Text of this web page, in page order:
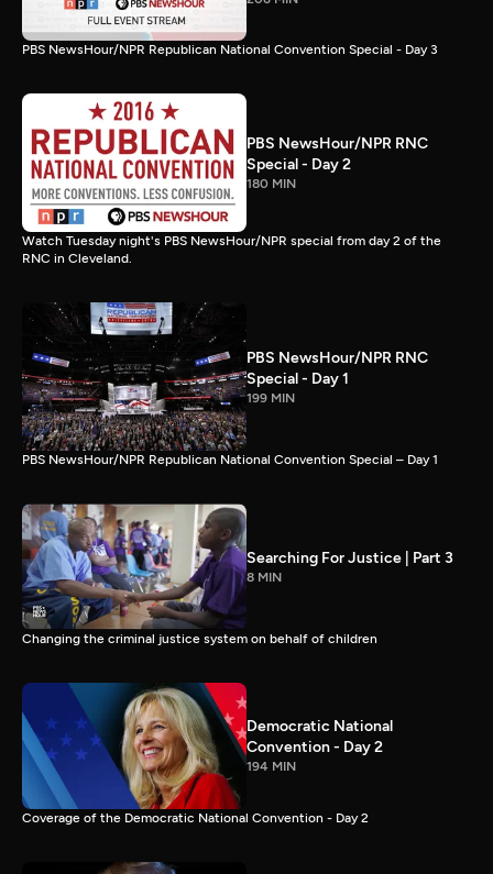
PBS NewsHour/NPR Republican National Convention Special - Day 3
PBS NewsHour/NPR RNC
Special - Day 2
180 MIN
Watch Tuesday night's PBS NewsHour/NPR special from day 2 of the
RNC in Cleveland.
PBS NewsHour/NPR RNC
Special - Day 1
199 MIN
PBS NewsHour/NPR Republican National Convention Special – Day 1
Searching For Justice | Part 3
8 MIN
Changing the criminal justice system on behalf of children
Democratic National
Convention - Day 2
194 MIN
Coverage of the Democratic National Convention - Day 2